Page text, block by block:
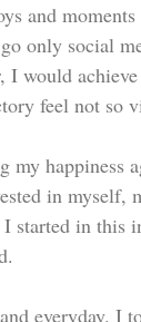
and
only social
would
feel not so
my happiness
in myself,
started in this
everyday. I